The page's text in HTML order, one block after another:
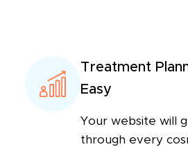
Treatment
Easy
Your website will
through every